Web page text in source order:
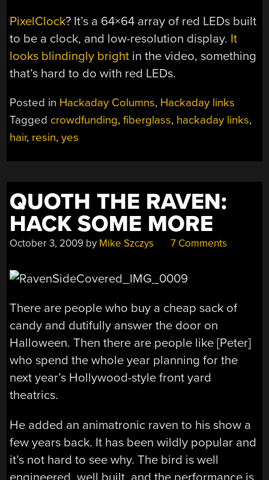
PixelClock? It’s a 64×64 array of red LEDs built
to be a clock, and low-resolution display. It
looks blindingly bright in the video, something
that’s hard to do with red LEDs.
Posted in Hackaday Columns, Hackaday links
Tagged crowdfunding,fiberglass, hackaday links,
hair, resin,yes
QUOTH THE RAVEN:
HACK SOME MORE
October 3, 2009 by Mike Szczys 7 Comments
There are people who buy a cheap sack of
candy and dutifully answer the door on
Halloween. Then there are people like [Peter]
who spend the whole year planning for the
next year’s Hollywood-style front yard
theatrics.
He added an animatronic raven to his show a
few years back. It has been wildly popular and
it’s not hard to see why. The bird is well